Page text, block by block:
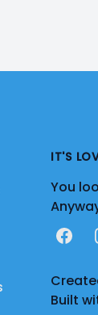
IT'S
You
Built